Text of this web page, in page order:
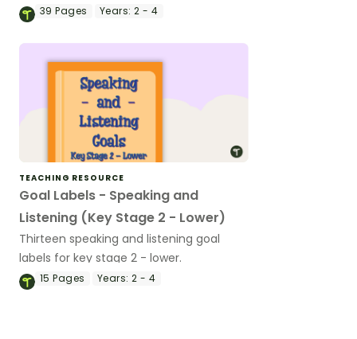
39Pages Years: 2 - 4
TEACHING RESOURCE
Goal Labels - Speaking and
Listening (Key Stage 2 - Lower)
Thirteen speaking and listening goal
labels for key stage 2 - lower.
15Pages Years: 2 - 4